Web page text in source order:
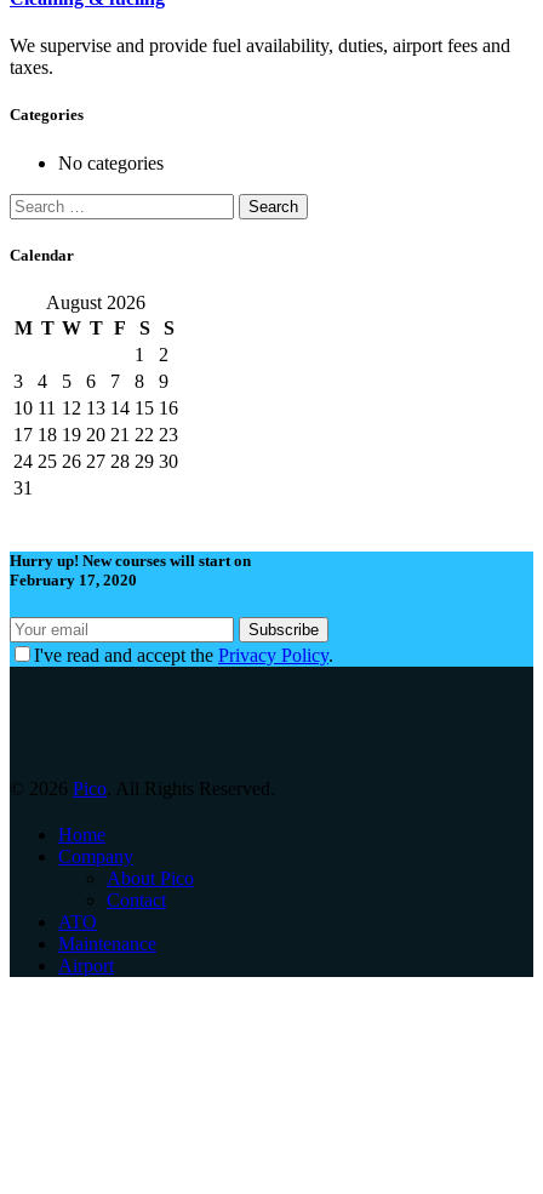
We supervise and provide fuel availability, duties, airport fees and
taxes.
Categories
No categories
Search
for:
Calendar
August 2026
M T W T F S
S
1
2
3
4 5 6 7 8
9
10 11 12 13 14 15 16
17 18 19 20 21 22 23
24 25 26 27 28 29 30
31
Hurry up! New courses will start on
February 17, 2020
I've read and accept the Privacy Policy.
© 2026 Pico. All Rights Reserved.
Home
Company
About Pico
Contact
ATO
Maintenance
Airport